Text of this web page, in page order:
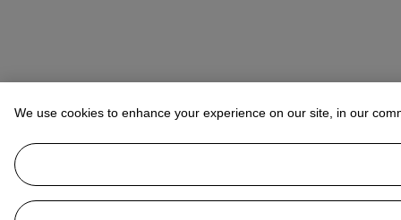
We use cookies to enhance your experience on our site, in our